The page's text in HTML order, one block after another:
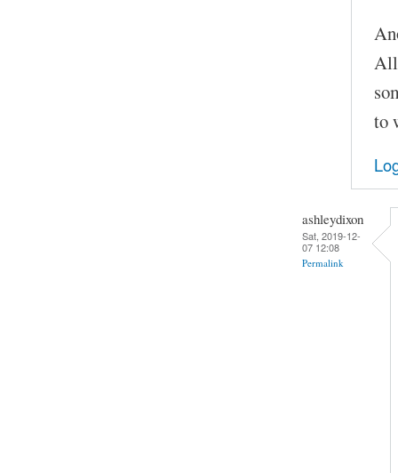
to
ashleydixon
Sat, 2019-12-
07 12:08
Permalink